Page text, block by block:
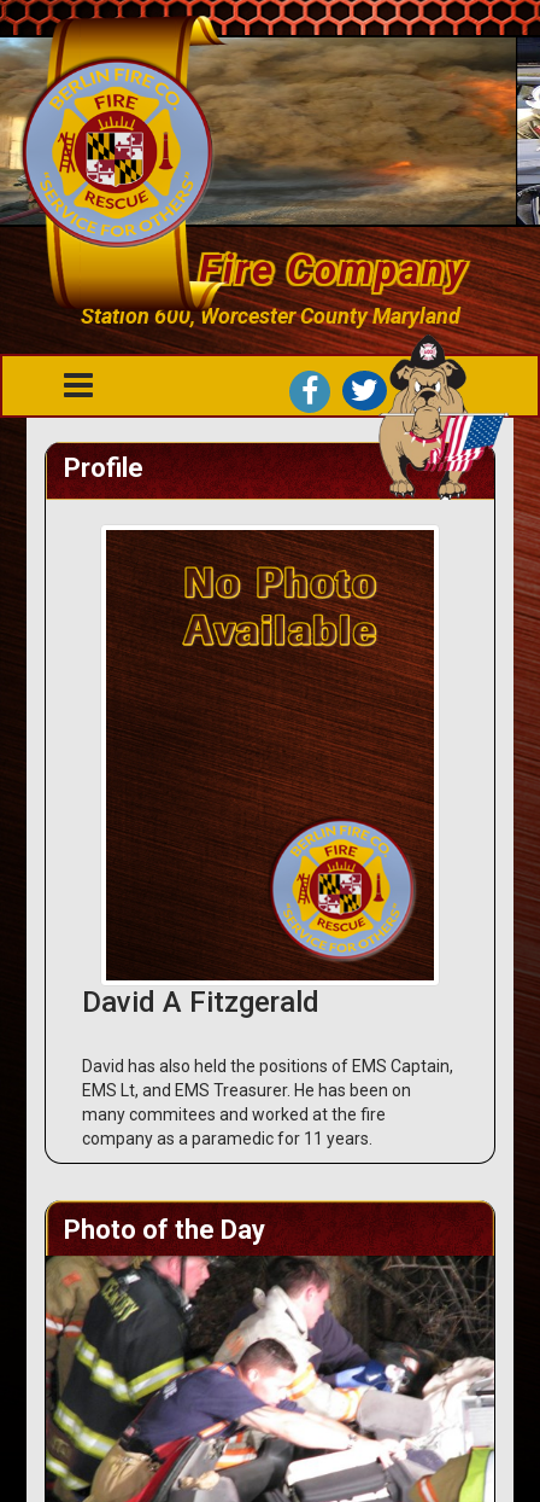
Berlin Fire Company
Station 600, Worcester County Maryland
Profile
David A Fitzgerald
David has also held the positions of EMS Captain,
EMS Lt, and EMS Treasurer. He has been on
many commitees and worked at the fire
company as a paramedic for 11 years.
Photo of the Day